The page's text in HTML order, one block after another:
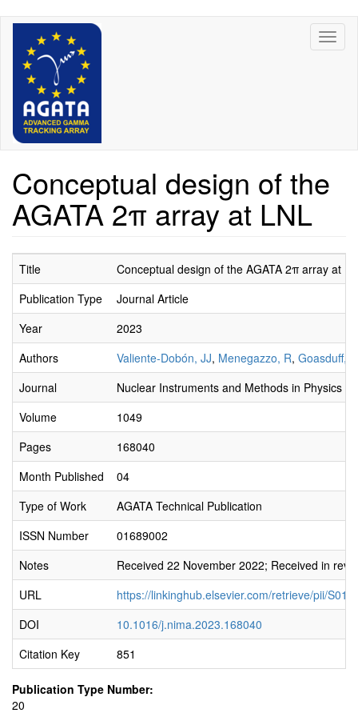
Skip
content
Conceptual design of the
AGATA 2π array at LNL
Title
Conceptual design of the AGATA 2π array at
Publication Type
Journal Article
Year
2023
Authors
Valiente-Dobón, JJ, Menegazzo, R, Goasduff, A
Journal
Nuclear Instruments and Methods in Physics
Volume
1049
Pages
168040
Month Published
04
Type of Work
AGATA Technical Publication
ISSN Number
01689002
Notes
Received 22 November 2022; Received in
URL
https://linkinghub.elsevier.com/retrieve/pii/
DOI
10.1016/j.nima.2023.168040
Citation Key
851
Publication Type Number:
20